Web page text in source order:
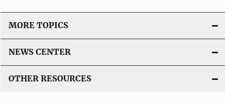
o
L
n
MORE TOPICS
NEWS CENTER
OTHER RESOURCES